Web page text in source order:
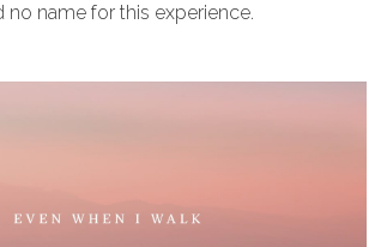
no name for this experience.